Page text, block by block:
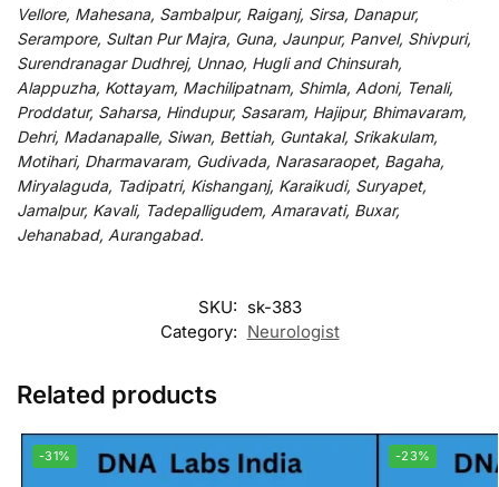
Vellore, Mahesana, Sambalpur, Raiganj, Sirsa, Danapur,
Serampore, Sultan Pur Majra, Guna, Jaunpur, Panvel, Shivpuri,
Surendranagar Dudhrej, Unnao, Hugli and Chinsurah,
Alappuzha, Kottayam, Machilipatnam, Shimla, Adoni, Tenali,
Proddatur, Saharsa, Hindupur, Sasaram, Hajipur, Bhimavaram,
Dehri, Madanapalle, Siwan, Bettiah, Guntakal, Srikakulam,
Motihari, Dharmavaram, Gudivada, Narasaraopet, Bagaha,
Miryalaguda, Tadipatri, Kishanganj, Karaikudi, Suryapet,
Jamalpur, Kavali, Tadepalligudem, Amaravati, Buxar,
Jehanabad, Aurangabad.
SKU: sk-383
Category: Neurologist
Related products
-31% -23%